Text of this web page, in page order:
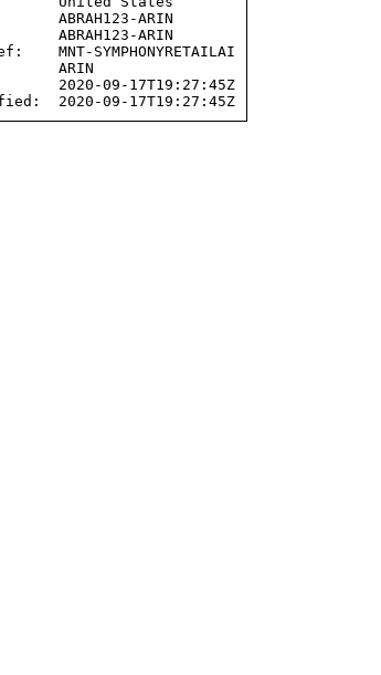
ABRAH123-ARIN
ABRAH123-ARIN
MNT-SYMPHONYRETAILAI
ARIN
2020-09-17T19:27:45Z
last-modified:  2020-09-17T19:27:45Z